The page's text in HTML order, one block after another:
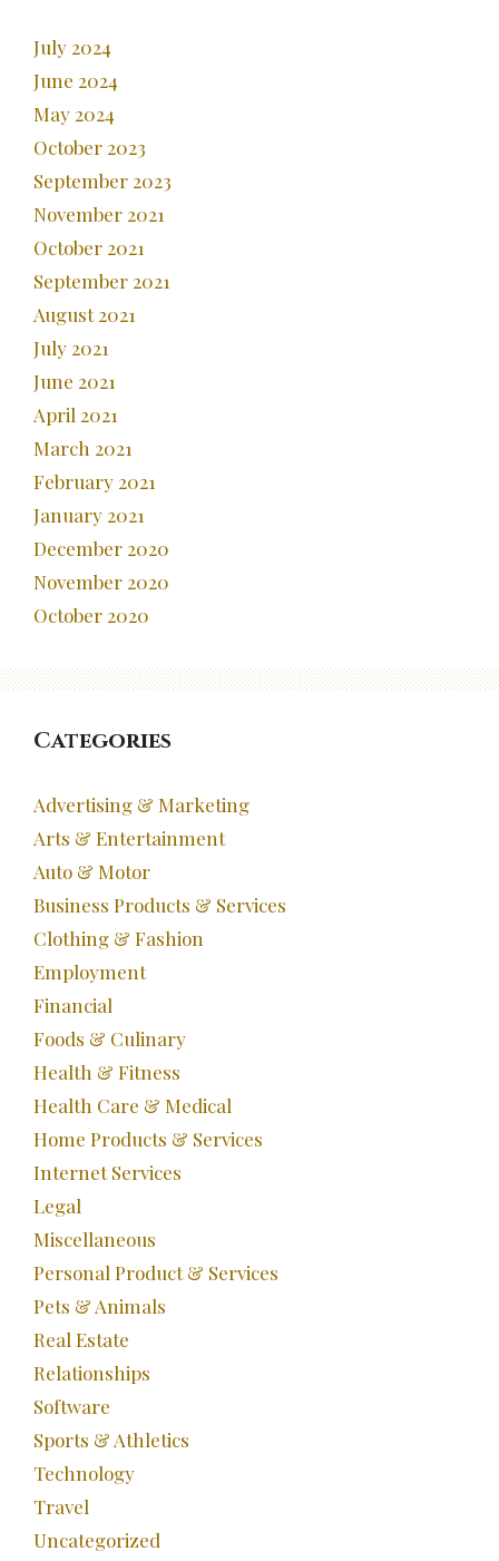
July 2024
June 2024
May 2024
October 2023
September 2023
November 2021
October 2021
September 2021
August 2021
July 2021
June 2021
April 2021
March 2021
February 2021
January 2021
December 2020
November 2020
October 2020
Categories
Advertising & Marketing
Arts & Entertainment
Auto & Motor
Business Products & Services
Clothing & Fashion
Employment
Financial
Foods & Culinary
Health & Fitness
Health Care & Medical
Home Products & Services
Internet Services
Legal
Miscellaneous
Personal Product & Services
Pets & Animals
Real Estate
Relationships
Software
Sports & Athletics
Technology
Travel
Uncategorized